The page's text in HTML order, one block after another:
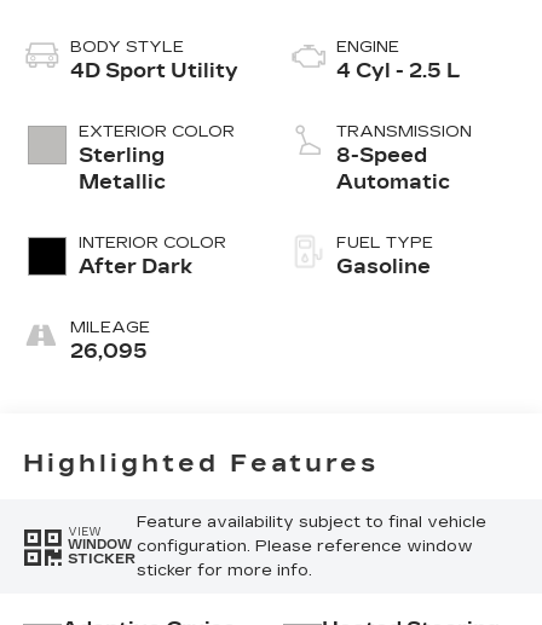
BODY STYLE
4D Sport Utility
EXTERIOR COLOR
Sterling
Metallic
INTERIOR COLOR
After Dark
MILEAGE
26,095
ENGINE
4 Cyl - 2.5 L
TRANSMISSION
8-Speed
Automatic
FUEL TYPE
Gasoline
Highlighted Features
VIEW
WINDOW
STICKER
Feature availability subject to final vehicle
configuration. Please reference window
sticker for more info.